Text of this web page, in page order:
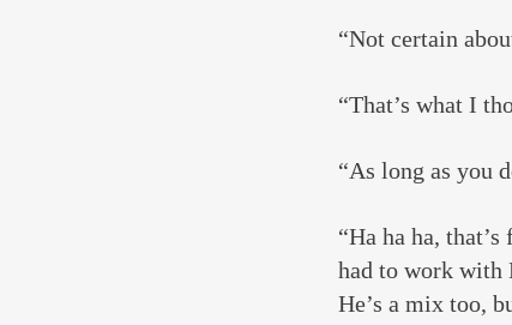
“Not certain
“That’s what I
“As long as you
“Ha ha ha,
had to work with
He’s a mix too,